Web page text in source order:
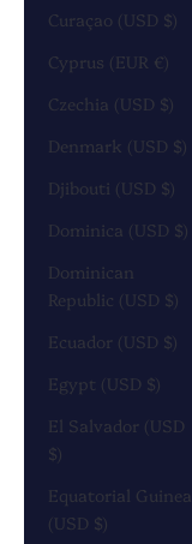
Curaçao (USD $)
Cyprus (EUR €)
Czechia (USD $)
Denmark (USD $)
Djibouti (USD $)
Dominica (USD $)
Dominican
Republic (USD $)
Ecuador (USD $)
Egypt (USD $)
El Salvador (USD
$)
Equatorial Guinea
(USD $)